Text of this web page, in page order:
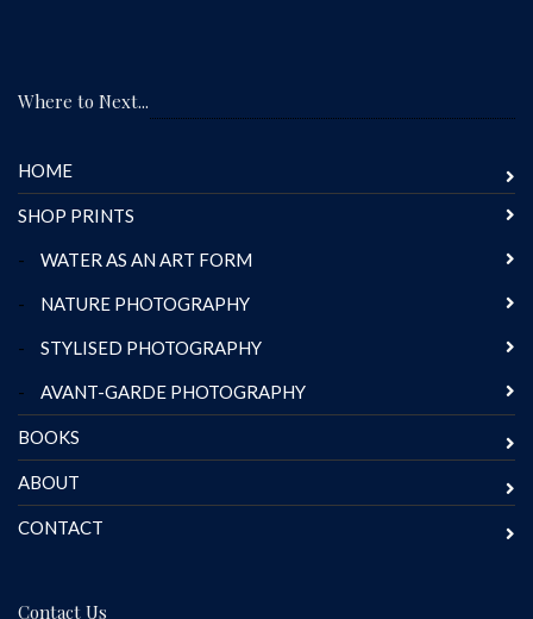
Where to Next...
HOME
SHOP PRINTS
- WATER AS AN ART FORM
- NATURE PHOTOGRAPHY
- STYLISED PHOTOGRAPHY
- AVANT-GARDE PHOTOGRAPHY
BOOKS
ABOUT
CONTACT
Contact Us